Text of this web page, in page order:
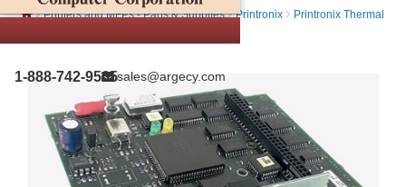
1-888-742-9565sales@argecy.com
› Printers and MFPs - Parts & Supplies › Printronix › Printronix Thermal